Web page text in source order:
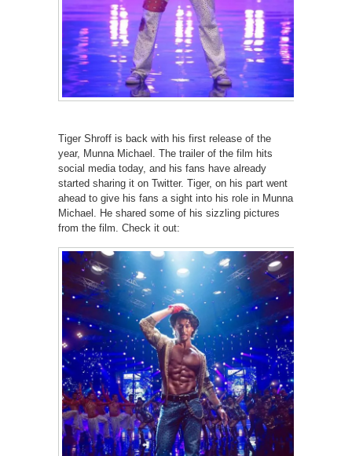
Tiger Shroff is back with his first release of the
year, Munna Michael. The trailer of the film hits
social media today, and his fans have already
started sharing it on Twitter. Tiger, on his part went
ahead to give his fans a sight into his role in Munna
Michael. He shared some of his sizzling pictures
from the film. Check it out: